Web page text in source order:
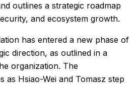
outlines a strategic roadmap
and ecosystem growth.
has entered a new phase of
direction, as outlined in a
organization. The
as Hsiao-Wei and Tomasz step